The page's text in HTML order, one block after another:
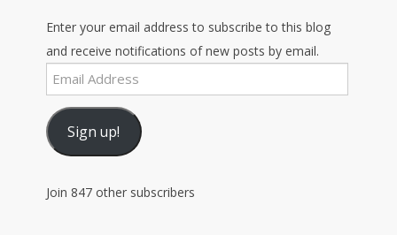
Enter your email address to subscribe to this blog
and receive notifications of new posts by email.
Email
Address
Sign up!
Join 847 other subscribers